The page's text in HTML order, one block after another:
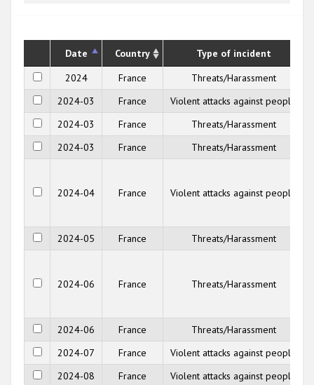
Date Country
Type of incident
2024
France
Threats/Harassment
2024-03
France
Violent attacks against people
2024-03
France
Threats/Harassment
2024-03
France Threats/Harassment
2024-04 France Violent attacks against people
2024-05 France Threats/Harassment
2024-06 France Threats/Harassment
2024-06 France
Threats/Harassment
2024-07
France
Violent attacks against people
2024-08
France Violent attacks against people